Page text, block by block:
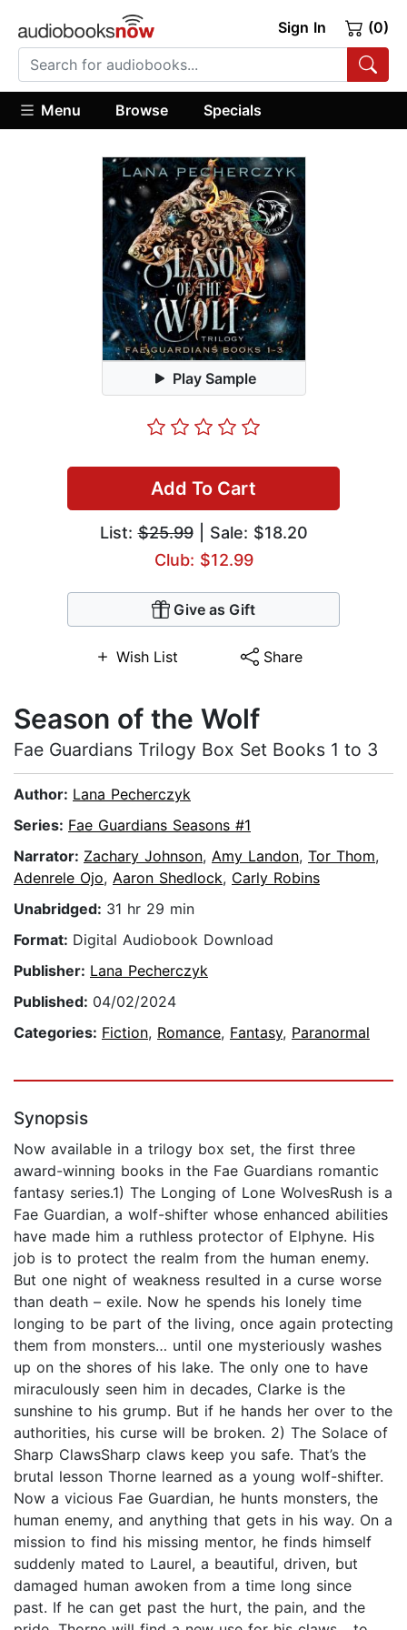
Sign In (0)
Menu Browse Specials
Play Sample
Add To Cart
List:$25.99| Sale: $18.20
Club: $12.99
Give as Gift
Wish List Share
Season of the Wolf
Fae Guardians Trilogy Box Set Books 1 to 3
Author: Lana Pecherczyk
Series: Fae Guardians Seasons #1
Narrator: Zachary Johnson, Amy Landon, Tor Thom,
Adenrele Ojo, Aaron Shedlock, Carly Robins
Unabridged: 31 hr 29 min
Format: Digital Audiobook Download
Publisher: Lana Pecherczyk
Published: 04/02/2024
Categories: Fiction, Romance, Fantasy, Paranormal
Synopsis
Now available in a trilogy box set, the first three
award-winning books in the Fae Guardians romantic
fantasy series.1) The Longing of Lone WolvesRush is a
Fae Guardian, a wolf-shifter whose enhanced abilities
have made him a ruthless protector of Elphyne. His
job is to protect the realm from the human enemy.
But one night of weakness resulted in a curse worse
than death – exile. Now he spends his lonely time
longing to be part of the living, once again protecting
them from monsters… until one mysteriously washes
up on the shores of his lake. The only one to have
miraculously seen him in decades, Clarke is the
sunshine to his grump. But if he hands her over to the
authorities, his curse will be broken. 2) The Solace of
Sharp ClawsSharp claws keep you safe. That’s the
brutal lesson Thorne learned as a young wolf-shifter.
Now a vicious Fae Guardian, he hunts monsters, the
human enemy, and anything that gets in his way. On a
mission to find his missing mentor, he finds himself
suddenly mated to Laurel, a beautiful, driven, but
damaged human awoken from a time long since
past. If he can get past the hurt, the pain, and the